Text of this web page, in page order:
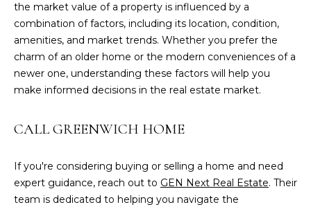
the market value of a property is influenced by a
combination of factors, including its location, condition,
amenities, and market trends. Whether you prefer the
charm of an older home or the modern conveniences of a
newer one, understanding these factors will help you
make informed decisions in the real estate market.
CALL GREENWICH HOME
If you're considering buying or selling a home and need
expert guidance, reach out to GEN Next Real Estate. Their
team is dedicated to helping you navigate the
9
i
p
r